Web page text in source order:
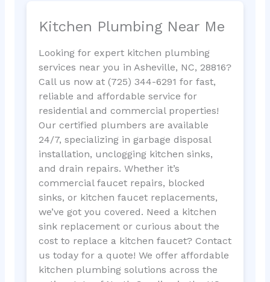
Kitchen Plumbing Near Me
Looking for expert kitchen plumbing
services near you in Asheville, NC, 28816?
Call us now at (725) 344-6291 for fast,
reliable and affordable service for
residential and commercial properties!
Our certified plumbers are available
24/7, specializing in garbage disposal
installation, unclogging kitchen sinks,
and drain repairs. Whether it’s
commercial faucet repairs, blocked
sinks, or kitchen faucet replacements,
we’ve got you covered. Need a kitchen
sink replacement or curious about the
cost to replace a kitchen faucet? Contact
us today for a quote! We offer affordable
kitchen plumbing solutions across the